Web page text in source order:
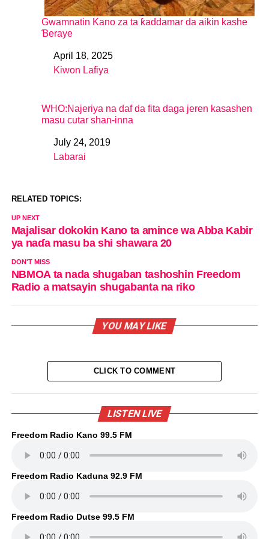
Gwamnatin Kano za ta ƙaddamar da aikin kashe
Ɓeraye
DateApril 18, 2025
In relation to
Kiwon Lafiya
WHO:Najeriya na daf da fita daga jeren kasashen
masu cutar shan-inna
DateJuly 24, 2019
In relation to
Labarai
RELATED TOPICS:
UP NEXT
Majalisar dokokin Kano ta amince wa Abba Kabir
ya naɗa masu ba shi shawara 20
DON'T MISS
NBMOA ta nada shugaban tashoshin Freedom
Radio a matsayin shugabanta na riko
YOU MAY LIKE
CLICK TO COMMENT
LISTEN LIVE
Freedom Radio Kano 99.5 FM
Freedom Radio Kaduna 92.9 FM
Freedom Radio Dutse 99.5 FM